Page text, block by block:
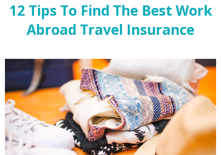
12 Tips To Find The Best Work
Abroad Travel Insurance